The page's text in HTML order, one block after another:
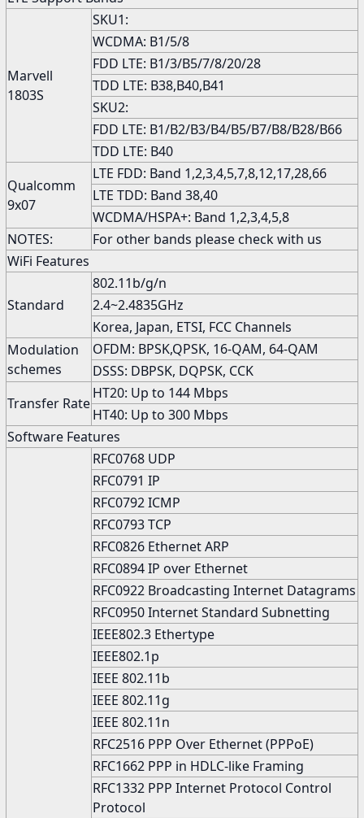
Marvell
1803S
SKU1:
WCDMA: B1/5/8
FDD LTE: B1/3/B5/7/8/20/28
TDD LTE: B38,B40,B41
SKU2:
FDD LTE: B1/B2/B3/B4/B5/B7/B8/B28/B66
TDD LTE: B40
Qualcomm
9x07
LTE FDD: Band 1,2,3,4,5,7,8,12,17,28,66
LTE TDD: Band 38,40
WCDMA/HSPA+: Band 1,2,3,4,5,8
NOTES:
For other bands please check with us
WiFi Features
Standard
802.11b/g/n
2.4~2.4835GHz
Korea, Japan, ETSI, FCC Channels
Modulation
schemes
OFDM: BPSK,QPSK, 16-QAM, 64-QAM
DSSS: DBPSK, DQPSK, CCK
Transfer Rate
HT20: Up to 144 Mbps
HT40: Up to 300 Mbps
Software Features
RFC0768 UDP
RFC0791 IP
RFC0792 ICMP
RFC0793 TCP
RFC0826 Ethernet ARP
RFC0894 IP over Ethernet
RFC0922 Broadcasting Internet Datagrams
RFC0950 Internet Standard Subnetting
IEEE802.3 Ethertype
IEEE802.1p
IEEE 802.11b
IEEE 802.11g
IEEE 802.11n
RFC2516 PPP Over Ethernet (PPPoE)
RFC1662 PPP in HDLC-like Framing
RFC1332 PPP Internet Protocol Control
Protocol